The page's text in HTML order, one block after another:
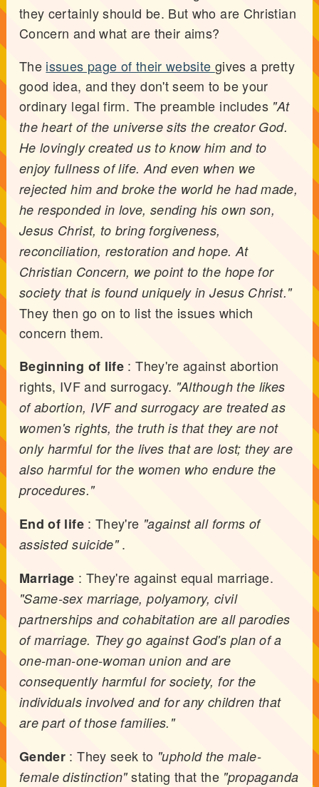
they certainly should be. But who are Christian
Concern and what are their aims?
The issues page of their website gives a pretty
good idea, and they don't seem to be your
ordinary legal firm. The preamble includes "At
the heart of the universe sits the creator God.
He lovingly created us to know him and to
enjoy fullness of life. And even when we
rejected him and broke the world he had made,
he responded in love, sending his own son,
Jesus Christ, to bring forgiveness,
reconciliation, restoration and hope. At
Christian Concern, we point to the hope for
society that is found uniquely in Jesus Christ."
They then go on to list the issues which
concern them.
Beginning of life : They're against abortion
rights, IVF and surrogacy. "Although the likes
of abortion, IVF and surrogacy are treated as
women's rights, the truth is that they are not
only harmful for the lives that are lost; they are
also harmful for the women who endure the
procedures."
End of life : They're "against all forms of
assisted suicide".
Marriage : They're against equal marriage.
"Same-sex marriage, polyamory, civil
partnerships and cohabitation are all parodies
of marriage. They go against God's plan of a
one-man-one-woman union and are
consequently harmful for society, for the
individuals involved and for any children that
are part of those families."
Gender : They seek to "uphold the male-
female distinction"stating that the "propaganda